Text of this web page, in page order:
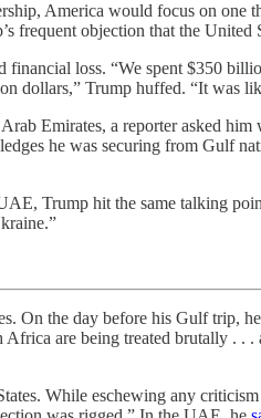
America would focus on
frequent objection that the United
financial loss. “We spent $350
dollars,” Trump huffed. “It was
Emirates, a reporter asked
he was securing from Gulf
Trump hit the same talking
On the day before his Gulf trip, he
are being treated brutally . . .
While eschewing any